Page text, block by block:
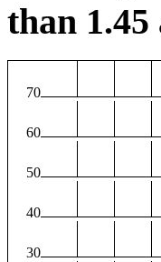
than
70
60
50
40
30